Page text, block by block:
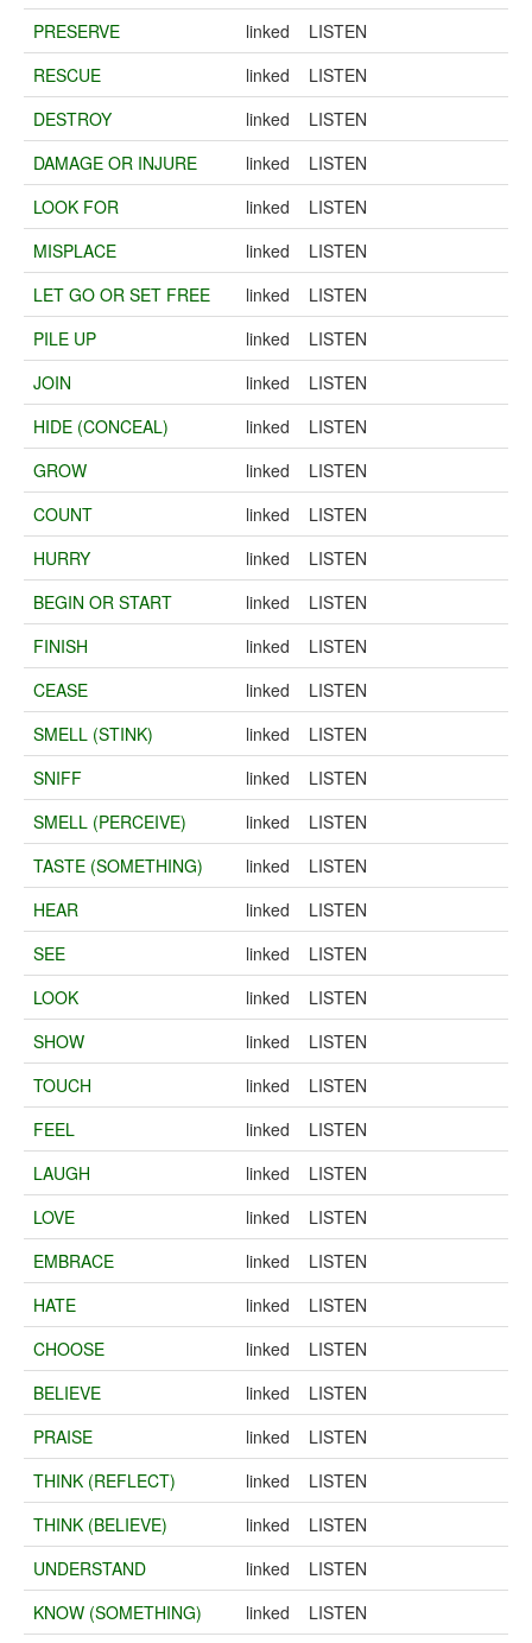
PRESERVE linked
LISTEN
RESCUE
linked
LISTEN
DESTROY
linked
LISTEN
DAMAGE OR INJURE
linked
LISTEN
LOOK FOR
linked
LISTEN
MISPLACE
linked
LISTEN
LET GO OR SET FREE
linked
LISTEN
PILE UP
linked
LISTEN
JOIN
linked
LISTEN
HIDE (CONCEAL)
linked
LISTEN
GROW
linked
LISTEN
COUNT
linked
LISTEN
HURRY
linked
LISTEN
BEGIN OR START
linked
LISTEN
FINISH
linked
LISTEN
CEASE
linked
LISTEN
SMELL (STINK)
linked
LISTEN
SNIFF
linked
LISTEN
SMELL (PERCEIVE)
linked
LISTEN
TASTE (SOMETHING)
linked
LISTEN
HEAR
linked
LISTEN
SEE
linked
LISTEN
LOOK
linked
LISTEN
SHOW
linked
LISTEN
TOUCH
linked
LISTEN
FEEL
linked
LISTEN
LAUGH
linked
LISTEN
LOVE
linked
LISTEN
EMBRACE
linked
LISTEN
HATE
linked
LISTEN
CHOOSE
linked
LISTEN
BELIEVE
linked
LISTEN
PRAISE
linked
LISTEN
THINK (REFLECT)
linked
LISTEN
THINK (BELIEVE)
linked
LISTEN
UNDERSTAND
linked
LISTEN
KNOW (SOMETHING)
linked
LISTEN